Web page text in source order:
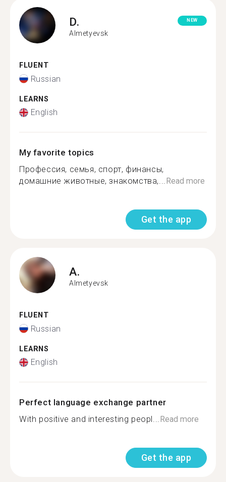
D.
Almetyevsk
NEW
FLUENT
Russian
LEARNS
English
My favorite topics
Профессия, семья, спорт, финансы,
домашние животные, знакомства,...Read more
Get the app
A.
Almetyevsk
FLUENT
Russian
LEARNS
English
Perfect language exchange partner
With positive and interesting peopl...Read more
Get the app